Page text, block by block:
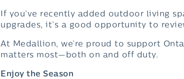
If you’ve recently added outdoor living
upgrades, it’s a good opportunity to
At Medallion, we’re proud to support
matters most—both on and off duty.
Enjoy the Season